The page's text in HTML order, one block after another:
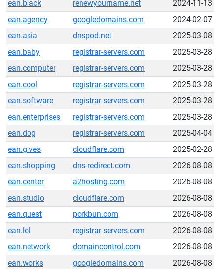
ean.black renewyourname.net
2024-11-13
ean.agency
googledomains.com
2024-02-07
ean.asia
dnspod.net
2025-03-08
ean.baby
registrar-servers.com
2025-03-28
ean.computer
registrar-servers.com
2025-03-28
ean.cool
registrar-servers.com
2025-03-28
ean.software
registrar-servers.com
2025-03-28
ean.enterprises
registrar-servers.com
2025-03-28
ean.dog
registrar-servers.com
2025-04-04
ean.gives
cloudflare.com
2025-02-28
ean.shopping
dns-redirect.com
2026-08-08
ean.center
a2hosting.com
2026-08-08
ean.studio
cloudflare.com
2026-08-08
ean.quest
porkbun.com
2026-08-08
ean.lol
registrar-servers.com
2026-08-08
ean.network
domaincontrol.com
2026-08-08
ean.works
googledomains.com
2026-08-08